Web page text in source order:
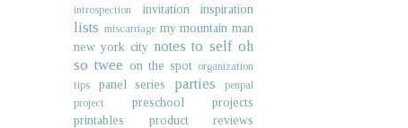
introspection invitation inspiration
lists miscarriage my mountain man
new york city notes to self oh
so twee on the spot organization
tips
panel series parties
penpal
project
preschool projects
printables
product reviews